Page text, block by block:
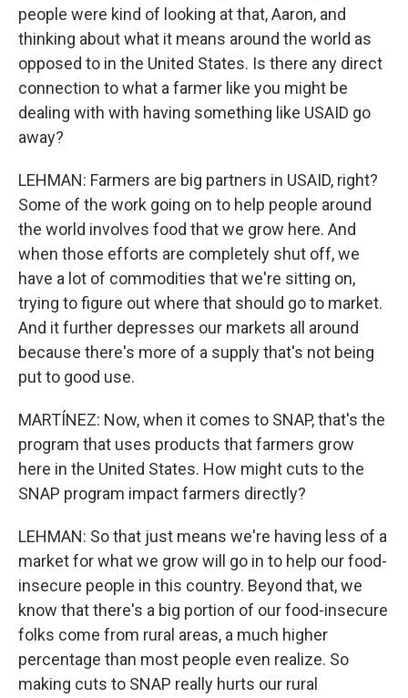
people were kind of looking at that, Aaron, and
thinking about what it means around the world as
opposed to in the United States. Is there any direct
connection to what a farmer like you might be
dealing with with having something like USAID go
away?
LEHMAN: Farmers are big partners in USAID, right?
Some of the work going on to help people around
the world involves food that we grow here. And
when those efforts are completely shut off, we
have a lot of commodities that we're sitting on,
trying to figure out where that should go to market.
And it further depresses our markets all around
because there's more of a supply that's not being
put to good use.
MARTÍNEZ: Now, when it comes to SNAP, that's the
program that uses products that farmers grow
here in the United States. How might cuts to the
SNAP program impact farmers directly?
LEHMAN: So that just means we're having less of a
market for what we grow will go in to help our food-
insecure people in this country. Beyond that, we
know that there's a big portion of our food-insecure
folks come from rural areas, a much higher
percentage than most people even realize. So
making cuts to SNAP really hurts our rural